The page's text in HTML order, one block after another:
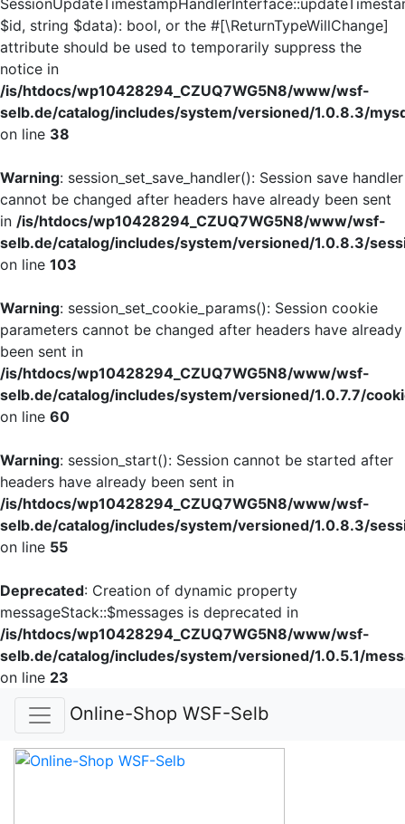
$id, string $data): bool, or the #[\ReturnTypeWillChange]
attribute should be used to temporarily suppress the
notice in
/is/htdocs/wp10428294_CZUQ7WG5N8/www/wsf-
selb.de/catalog/includes/system/versioned/1.0.8.3/
on line 38
Warning: session_set_save_handler(): Session save handler
cannot be changed after headers have already been sent
in /is/htdocs/wp10428294_CZUQ7WG5N8/www/wsf-
selb.de/catalog/includes/system/versioned/1.0.8.3/
on line 103
Warning: session_set_cookie_params(): Session cookie
parameters cannot be changed after headers have already
been sent in
/is/htdocs/wp10428294_CZUQ7WG5N8/www/wsf-
selb.de/catalog/includes/system/versioned/1.0.7.7/
on line 60
Warning: session_start(): Session cannot be started after
headers have already been sent in
/is/htdocs/wp10428294_CZUQ7WG5N8/www/wsf-
selb.de/catalog/includes/system/versioned/1.0.8.3/
on line 55
Deprecated: Creation of dynamic property
messageStack::$messages is deprecated in
/is/htdocs/wp10428294_CZUQ7WG5N8/www/wsf-
selb.de/catalog/includes/system/versioned/1.0.5.1/
on line 23
Online-Shop WSF-Selb